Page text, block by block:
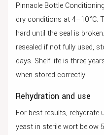
Pinnacle Bottle
dry conditions at 4–10°C.
hard until the seal is
resealed if not fully used,
days. Shelf life is three
when stored correctly.
Rehydration and use
For best results, rehydrate
yeast in sterile wort below